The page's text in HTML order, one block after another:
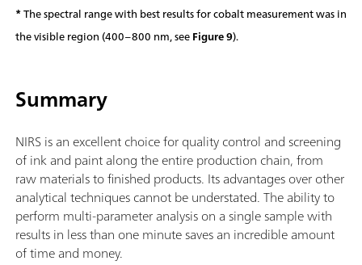
*The spectral range with best results for cobalt measurement was in
the visible region (400–800 nm, seeFigure 9).
Summary
NIRS is an excellent choice for quality control and screening
of ink and paint along the entire production chain, from
raw materials to finished products. Its advantages over other
analytical techniques cannot be understated. The ability to
perform multi-parameter analysis on a single sample with
results in less than one minute saves an incredible amount
of time and money.